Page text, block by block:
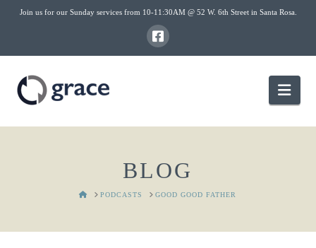
Join us for our Sunday services from 10-11:30AM @ 52 W. 6th Street in Santa Rosa.
BLOG
HOMEPODCASTS GOOD GOOD FATHER